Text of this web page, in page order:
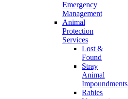
Emergency
Management
Animal
Protection
Services
Lost &
Found
Stray
Animal
Impoundments
Rabies